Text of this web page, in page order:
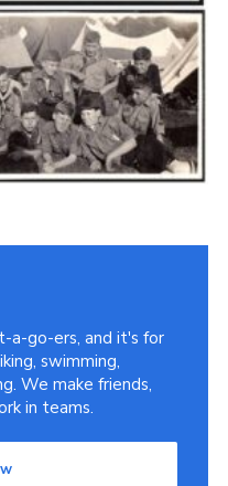
a-go-ers, and it's for
swimming,
We make friends,
in teams.